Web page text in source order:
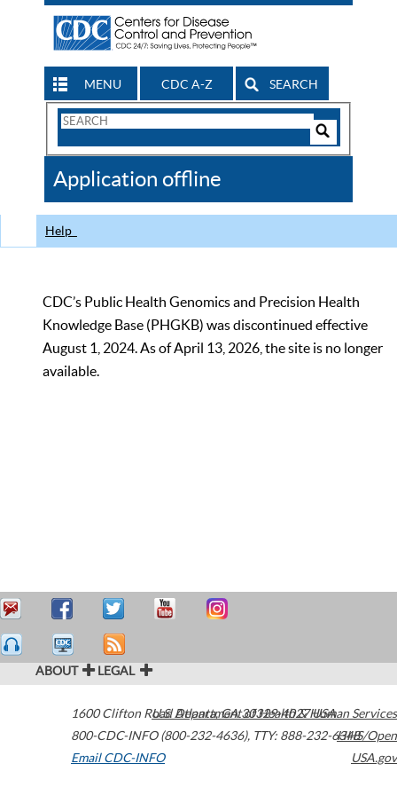
MENU CDC A-Z SEARCH
Search
CDC
Application offline
Help
CDC’s Public Health Genomics and Precision Health
Knowledge Base (PHGKB) was discontinued effective
August 1, 2024. As of April 13, 2026, the site is no longer
available.
ABOUT LEGAL
1600 Clifton Road Atlanta,GA30329-4027USA
800-CDC-INFO (800-232-4636), TTY: 888-232-6348
Email CDC-INFO
U.S. Department of Health & Human Services
HHS/Open
USA.gov